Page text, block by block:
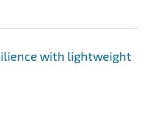
with lightweight